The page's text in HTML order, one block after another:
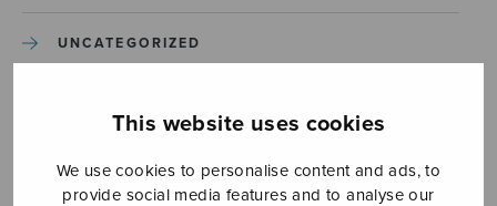
This website uses cookies
We use cookies to personalise content and ads, to
provide social media features and to analyse our
UNCATEGORIZED
YLEINEN